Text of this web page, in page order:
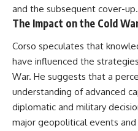
and the subsequent cover-up.
The Impact on the Cold
Corso speculates that
have influenced the
War. He suggests that a
understanding of advanced
diplomatic and military
major geopolitical events